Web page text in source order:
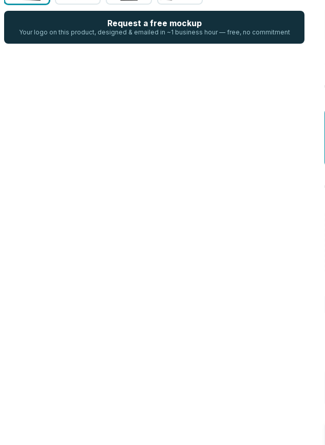
Request a free mockup
Your logo on this product, designed & emailed in ~1 business hour — free, no commitment